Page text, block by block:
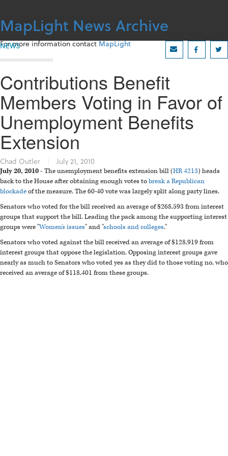
content
MapLight News Archive
For more information contactMapLight
NEWS
Contributions Benefit
Members Voting in Favor of
Unemployment Benefits
Extension
Chad Outler July 21, 2010
July 20, 2010 - The unemployment benefits extension bill (HR 4213) heads
back to the House after obtaining enough votes tobreak a Republican
blockadeof the measure. The 60-40 vote was largely split along party lines.
Senators who voted for the bill received an average of $268,593 from interest
groups that support the bill. Leading the pack among the supporting interest
groups were "Women's issues" and "schools and colleges."
Senators who voted against the bill received an average of $128,919 from
interest groups that oppose the legislation. Opposing interest groups gave
nearly as much to Senators who voted yes as they did to those voting no, who
received an average of $118,401 from these groups.